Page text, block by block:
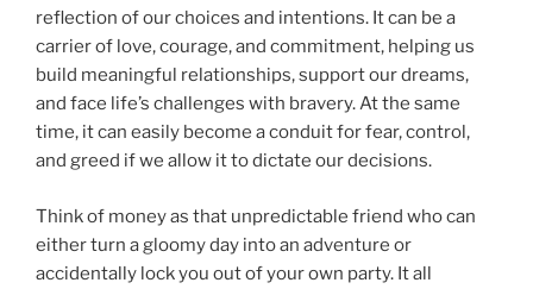
reflection of our choices and intentions. It can be a
carrier of love, courage, and commitment, helping us
build meaningful relationships, support our dreams,
and face life’s challenges with bravery. At the same
time, it can easily become a conduit for fear, control,
and greed if we allow it to dictate our decisions.
Think of money as that unpredictable friend who can
either turn a gloomy day into an adventure or
accidentally lock you out of your own party. It all